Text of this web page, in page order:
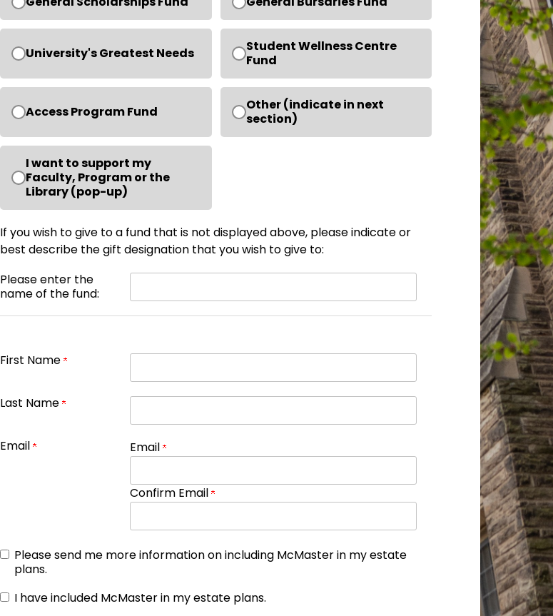
University's Greatest Needs
Student Wellness Centre
Fund
Access Program Fund
Other (indicate in next
section)
I want to support my
Faculty, Program or the
Library (pop-up)
If you wish to give to a fund that is not displayed above, please indicate or
best describe the gift designation that you wish to give to:
Please enter the
name of the fund:
First Name
Last Name
Email Email
Confirm Email
Please send me more information on including McMaster in my estate
plans.
I have included McMaster in my estate plans.